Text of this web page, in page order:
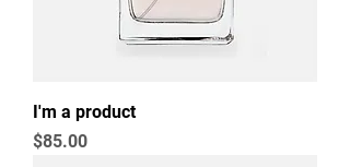
I'm a product
Price
$85.00